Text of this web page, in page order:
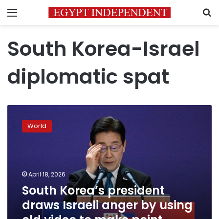
Menu
South Korea-Israel
diplomatic spat
Korea’s
president
video
World
April 18, 2026
South Korea’s president
draws Israeli anger by using